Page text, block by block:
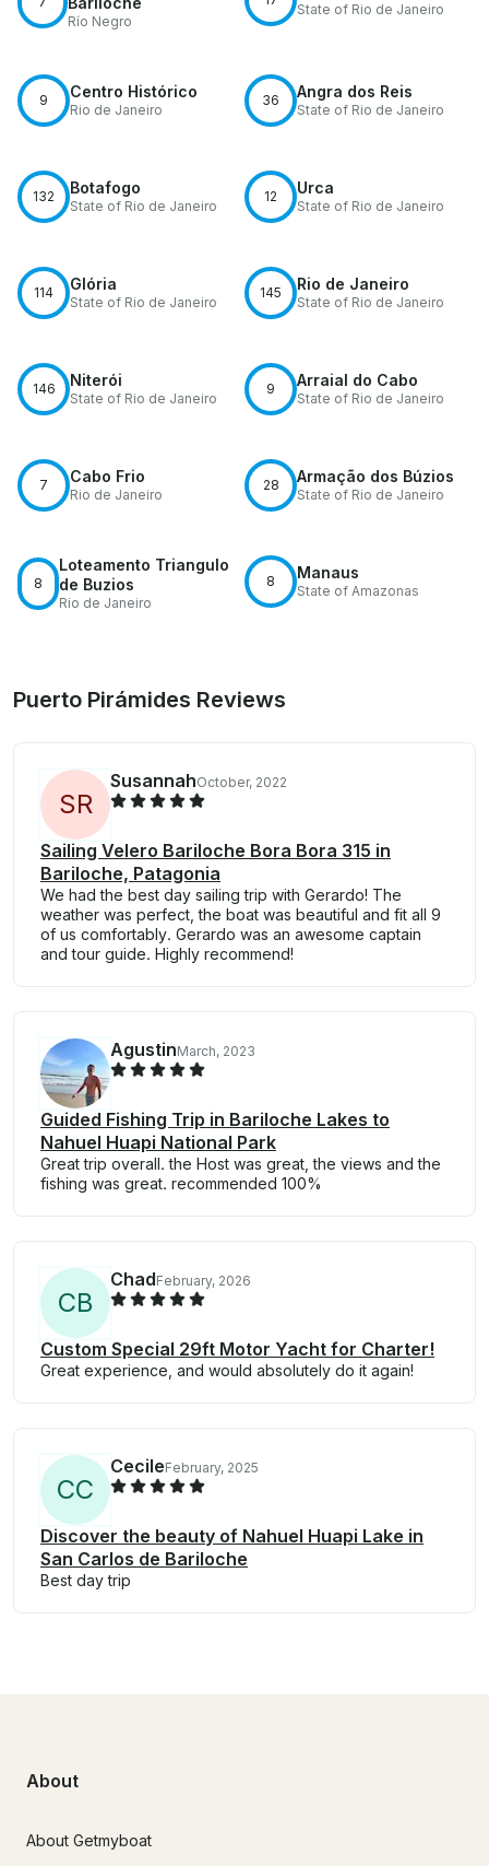
Río Negro
State of Rio de Janeiro
9 Centro Histórico
Rio de Janeiro
36 Angra dos Reis
State of Rio de Janeiro
132 Botafogo
State of Rio de Janeiro
12 Urca
State of Rio de Janeiro
114 Glória
State of Rio de Janeiro
145 Rio de Janeiro
State of Rio de Janeiro
146 Niterói
State of Rio de Janeiro
9 Arraial do Cabo
State of Rio de Janeiro
7 Cabo Frio
Rio de Janeiro
28 Armação dos Búzios
State of Rio de Janeiro
8
Loteamento Triangulo
de Buzios
Rio de Janeiro
8 Manaus
State of Amazonas
Puerto Pirámides Reviews
SR
SusannahOctober, 2022
Sailing Velero Bariloche Bora Bora 315 in
Bariloche, Patagonia
We had the best day sailing trip with Gerardo! The
weather was perfect, the boat was beautiful and fit all 9
of us comfortably. Gerardo was an awesome captain
and tour guide. Highly recommend!
AgustinMarch, 2023
Guided Fishing Trip in Bariloche Lakes to
Nahuel Huapi National Park
Great trip overall. the Host was great, the views and the
fishing was great. recommended 100%
CB
ChadFebruary, 2026
Custom Special 29ft Motor Yacht for Charter!
Great experience, and would absolutely do it again!
CC
CecileFebruary, 2025
Discover the beauty of Nahuel Huapi Lake in
San Carlos de Bariloche
Best day trip
About
About Getmyboat